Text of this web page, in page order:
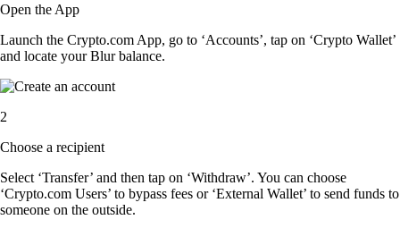
Open the App
Launch the Crypto.com App, go to ‘Accounts’, tap on ‘Crypto Wallet’
and locate your Blur balance.
2
Choose a recipient
Select ‘Transfer’ and then tap on ‘Withdraw’. You can choose
‘Crypto.com Users’ to bypass fees or ‘External Wallet’ to send funds to
someone on the outside.